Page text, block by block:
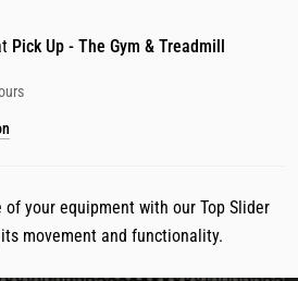
Pick Up - The Gym & Treadmill
of your equipment with our Top Slider
movement and functionality.